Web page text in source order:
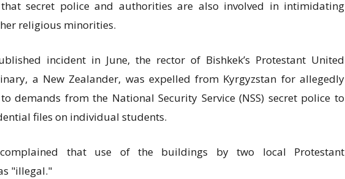
that secret police and authorities are also involved in intimidating
religious minorities.
incident in June, the rector of Bishkek’s Protestant United
a New Zealander, was expelled from Kyrgyzstan for allegedly
demands from the National Security Service (NSS) secret police to
files on individual students.
that use of the buildings by two local Protestant
"illegal."